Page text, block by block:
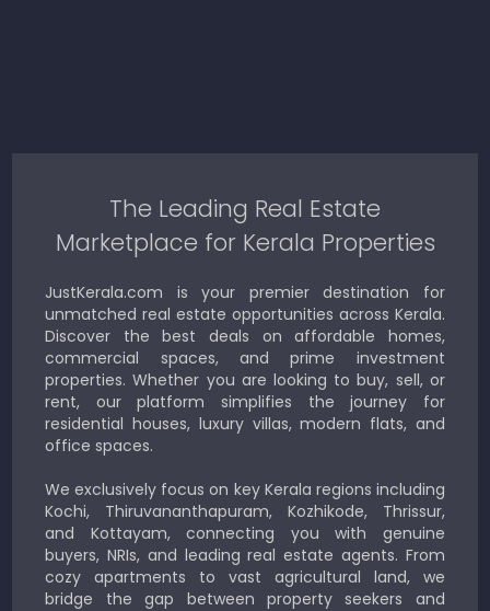
The Leading Real Estate
Marketplace for Kerala Properties
JustKerala.com is your premier destination for
unmatched real estate opportunities across Kerala.
Discover the best deals on affordable homes,
commercial spaces, and prime investment
properties. Whether you are looking to buy, sell, or
rent, our platform simplifies the journey for
residential houses, luxury villas, modern flats, and
office spaces.
We exclusively focus on key Kerala regions including
Kochi, Thiruvananthapuram, Kozhikode, Thrissur,
and Kottayam, connecting you with genuine
buyers, NRIs, and leading real estate agents. From
cozy apartments to vast agricultural land, we
bridge the gap between property seekers and